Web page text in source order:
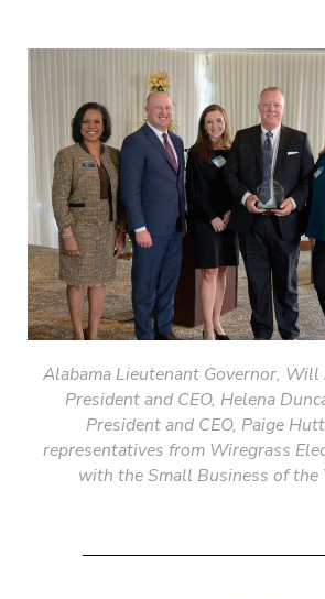
Alabama LieutenantGovernor, Will
President and CEO, Helena
President and CEO, Paige
representatives from Wiregrass
with the Small Business of the